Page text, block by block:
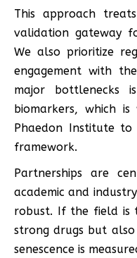
This approach
validation gateway
We also prioritize
engagement with
major bottlenecks
biomarkers, which
Phaedon Institute
framework.
Partnerships are
academic and
robust. If the field is
strong drugs but
senescence is